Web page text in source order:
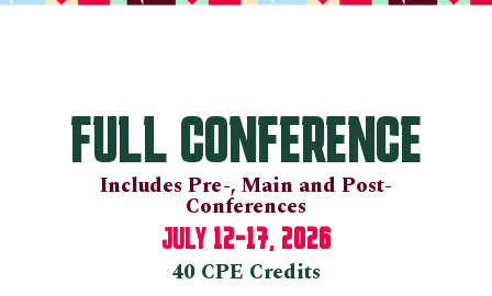
FULL CONFERENCE
Includes Pre-, Main and Post-
Conferences
JULY 12-17, 2026
40 CPE Credits